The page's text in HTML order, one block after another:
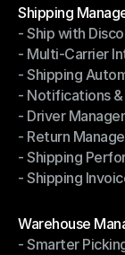
Shipping
Shipping
- Ship with
- Ship with
- Multi-Carrier
- Multi-Carrier
- Shipping
- Shipping
- Notifications
- Notifications
- Driver
- Driver
- Return
- Return
- Shipping
- Shipping
- Shipping
Warehouse
Warehouse
- Smarter